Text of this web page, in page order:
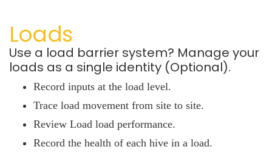
Loads
Use a load barrier system? Manage your
loads as a single identity (Optional).
Record inputs at the load level.
Trace load movement from site to site.
Review Load load performance.
Record the health of each hive in a load.